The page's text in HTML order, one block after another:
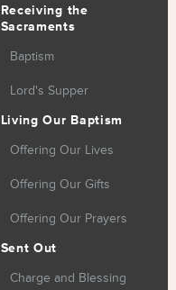
Receiving the
Sacraments
Baptism
Lord's Supper
Living Our Baptism
Offering Our Lives
Offering Our Gifts
Offering Our Prayers
Sent Out
Charge and Blessing